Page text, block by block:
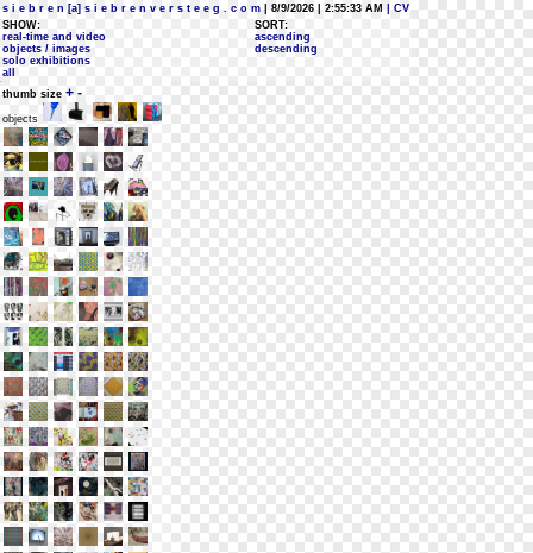
s i e b r e n [a] s i e b r e n v e r s t e e g . c o m | 8/9/2026 | 2:55:33 AM
| CV
SHOW:
real-time and video
objects / images
solo exhibitions
all
SORT:
ascending
descending
thumb size + -
objects